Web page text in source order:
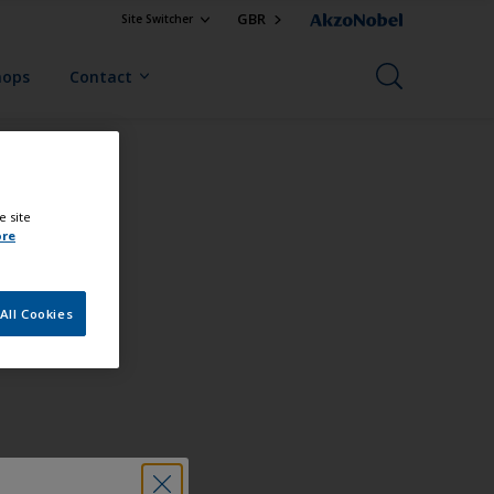
Site Switcher GBR
Contact
site
Cookies